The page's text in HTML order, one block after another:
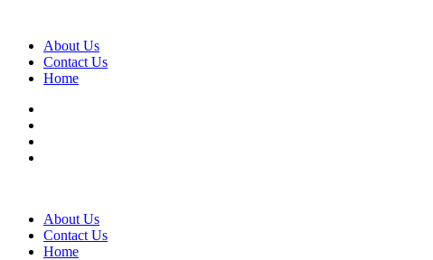
About Us
Contact Us
Home
Search
About Us
Contact Us
Home